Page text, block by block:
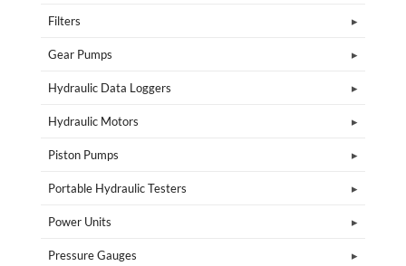
Filters
Gear Pumps
Hydraulic Data Loggers
Hydraulic Motors
Piston Pumps
Portable Hydraulic Testers
Power Units
Pressure Gauges